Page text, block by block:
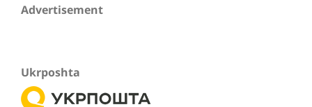
Advertisement
Ukrposhta